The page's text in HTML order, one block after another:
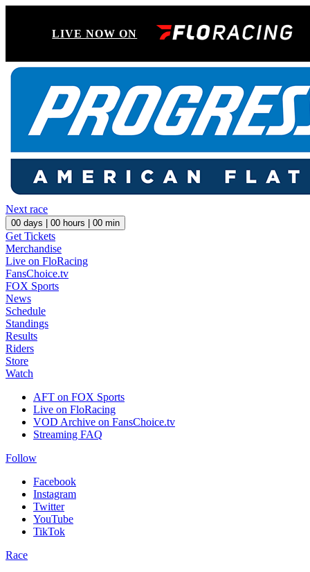
LIVE NOW ON
Next race
00 days | 00 hours | 00 min
Get Tickets
Merchandise
Live on FloRacing
FansChoice.tv
FOX Sports
News
Schedule
Standings
Results
Riders
Store
Watch
AFT on FOX Sports
Live on FloRacing
VOD Archive on FansChoice.tv
Streaming FAQ
Follow
Facebook
Instagram
Twitter
YouTube
TikTok
Race